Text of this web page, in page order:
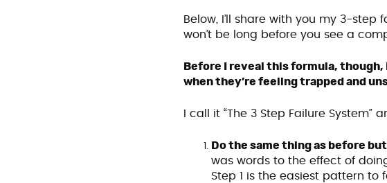
Below, I’ll share with you my 3-
won’t be long before you see a
Before I reveal this formula, though,
when they’re feeling trapped and
I call it “The 3 Step Failure System”
Do the same thing as before
was words to the effect of
Step 1 is the easiest pattern